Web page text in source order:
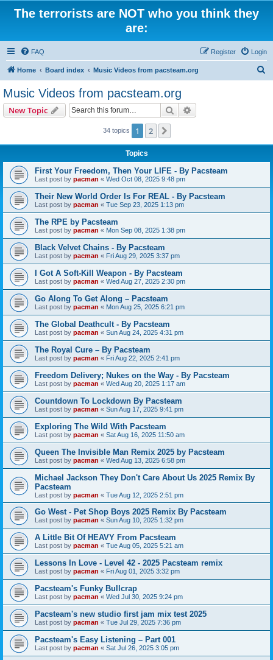
The terrorists are NOT who you think they
are:
FAQ Login
Register
Home Board index Music Videos from pacsteam.org
Music Videos from pacsteam.org
New Topic Search
34 topics 1 2
Topics
First Your Freedom, Then Your LIFE - By Pacsteam
Last post by pacman « Wed Oct 08, 2025 9:48 pm
Their New World Order Is For REAL - By Pacsteam
Last post by pacman « Tue Sep 23, 2025 1:13 pm
The RPE by Pacsteam
Last post by pacman « Mon Sep 08, 2025 1:38 pm
Black Velvet Chains - By Pacsteam
Last post by pacman « Fri Aug 29, 2025 3:37 pm
I Got A Soft-Kill Weapon - By Pacsteam
Last post by pacman « Wed Aug 27, 2025 2:30 pm
Go Along To Get Along – Pacsteam
Last post by pacman « Mon Aug 25, 2025 6:21 pm
The Global Deathcult - By Pacsteam
Last post by pacman « Sun Aug 24, 2025 4:31 pm
The Royal Cure – By Pacsteam
Last post by pacman « Fri Aug 22, 2025 2:41 pm
Freedom Delivery; Nukes on the Way - By Pacsteam
Last post by pacman « Wed Aug 20, 2025 1:17 am
Countdown To Lockdown By Pacsteam
Last post by pacman « Sun Aug 17, 2025 9:41 pm
Exploring The Wild With Pacsteam
Last post by pacman « Sat Aug 16, 2025 11:50 am
Queen The Invisible Man Remix 2025 by Pacsteam
Last post by pacman « Wed Aug 13, 2025 6:58 pm
Michael Jackson They Don't Care About Us 2025 Remix By
Pacsteam
Last post by pacman « Tue Aug 12, 2025 2:51 pm
Go West - Pet Shop Boys 2025 Remix By Pacsteam
Last post by pacman « Sun Aug 10, 2025 1:32 pm
A Little Bit Of HEAVY From Pacsteam
Last post by pacman « Tue Aug 05, 2025 5:21 am
Lessons In Love - Level 42 - 2025 Pacsteam remix
Last post by pacman « Fri Aug 01, 2025 3:32 pm
Pacsteam's Funky Bullcrap
Last post by pacman « Wed Jul 30, 2025 9:24 pm
Pacsteam's new studio first jam mix test 2025
Last post by pacman « Tue Jul 29, 2025 7:36 pm
Pacsteam's Easy Listening – Part 001
Last post by pacman « Sat Jul 26, 2025 3:05 pm